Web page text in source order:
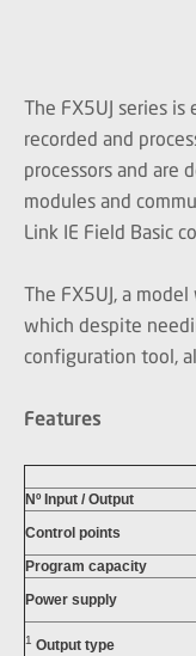
The FX5UJ series
recorded and
processors and are
modules and
Link IE Field Basic
The FX5UJ, a
which despite
configuration tool,
Features
Nº Input / Output
Control points
Program capacity
Power supply
1 Output type